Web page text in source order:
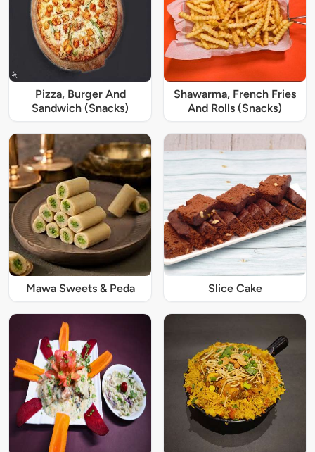
Pizza, Burger And
Sandwich (Snacks)
Shawarma, French Fries
And Rolls (Snacks)
Mawa Sweets & Peda Slice Cake